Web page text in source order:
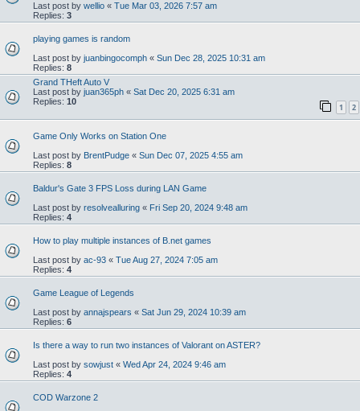
Last post by wellio « Tue Mar 03, 2026 7:57 am
Replies: 3
playing games is random
Last post by juanbingocomph « Sun Dec 28, 2025 10:31 am
Replies: 8
Grand THeft Auto V
Last post by juan365ph « Sat Dec 20, 2025 6:31 am
Replies: 10
1 2
Game Only Works on Station One
Last post by BrentPudge « Sun Dec 07, 2025 4:55 am
Replies: 8
Baldur's Gate 3 FPS Loss during LAN Game
Last post by resolvealluring « Fri Sep 20, 2024 9:48 am
Replies: 4
How to play multiple instances of B.net games
Last post by ac-93 « Tue Aug 27, 2024 7:05 am
Replies: 4
Game League of Legends
Last post by annajspears « Sat Jun 29, 2024 10:39 am
Replies: 6
Is there a way to run two instances of Valorant on ASTER?
Last post by sowjust « Wed Apr 24, 2024 9:46 am
Replies: 4
COD Warzone 2